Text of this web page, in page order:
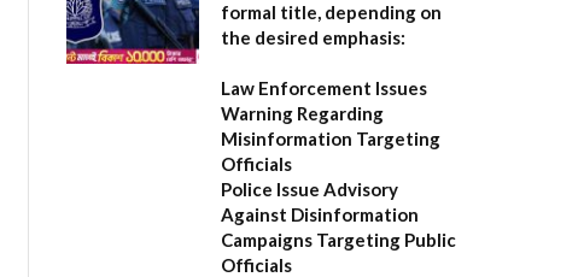
formal title, depending on
the desired emphasis:
Law Enforcement Issues
Warning Regarding
Misinformation Targeting
Officials
Police Issue Advisory
Against Disinformation
Campaigns Targeting Public
Officials